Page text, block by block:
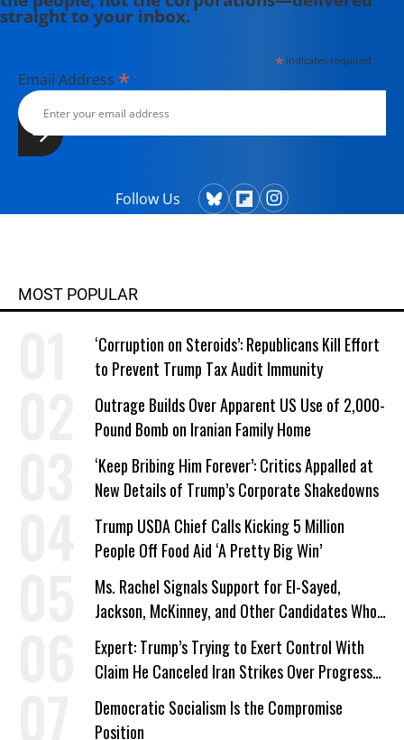
straight to your inbox.
*indicates required
Email Address *
Follow Us
MOST POPULAR
‘Corruption on Steroids’: Republicans Kill Effort
to Prevent Trump Tax Audit Immunity
Outrage Builds Over Apparent US Use of 2,000-
Pound Bomb on Iranian Family Home
‘Keep Bribing Him Forever’: Critics Appalled at
New Details of Trump’s Corporate Shakedowns
Trump USDA Chief Calls Kicking 5 Million
People Off Food Aid ‘A Pretty Big Win’
Ms. Rachel Signals Support for El-Sayed,
Jackson, McKinney, and Other Candidates Who
‘Care About All Kids’
Expert: Trump’s Trying to Exert Control With
Claim He Canceled Iran Strikes Over Progress
on Deal
Democratic Socialism Is the Compromise
Position